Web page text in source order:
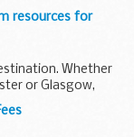
deliver the Work
resources for
Whether
or Glasgow,
Lake District, the